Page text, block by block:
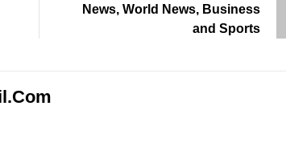
News, World News, Business
and Sports